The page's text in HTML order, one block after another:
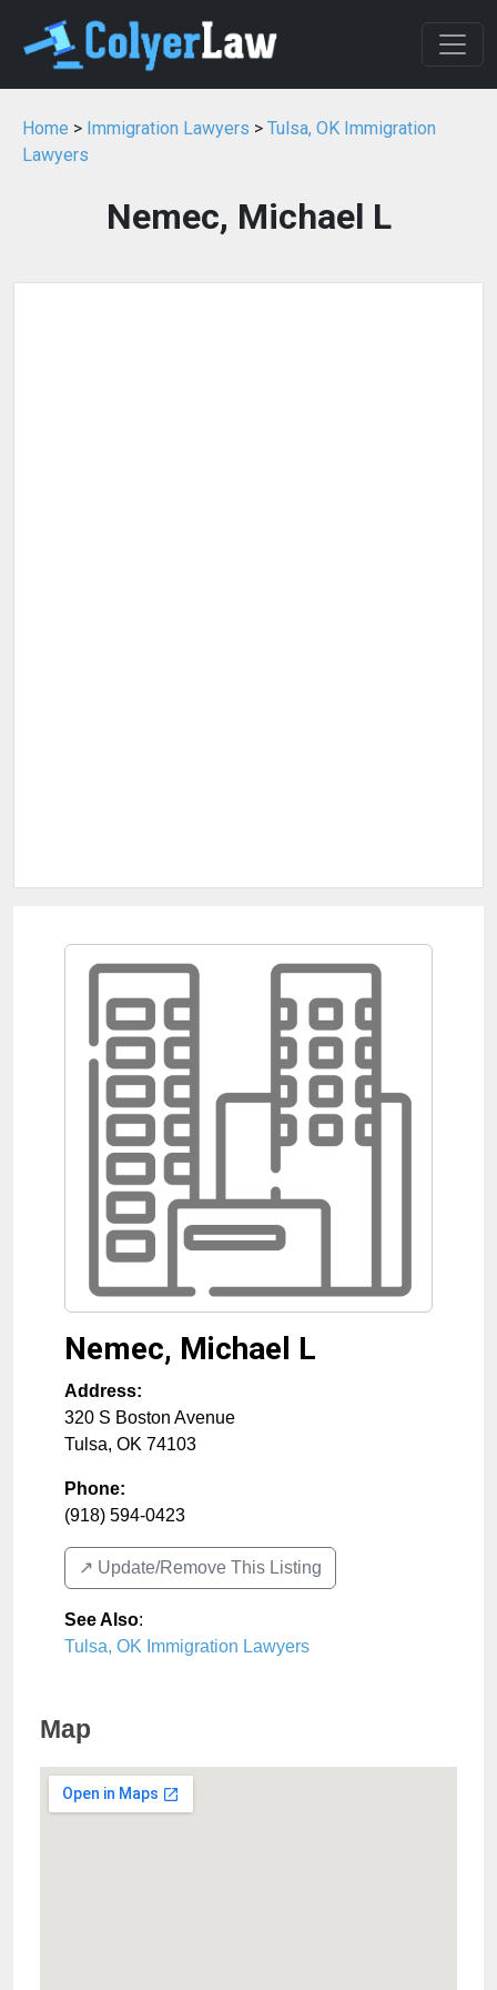
Home > Immigration Lawyers > Tulsa, OK Immigration
Lawyers
Nemec, Michael L
Nemec, Michael L
Address:
320 S Boston Avenue
Tulsa, OK 74103
Phone:
(918) 594-0423
↗️ Update/Remove This Listing
See Also:
Tulsa, OK Immigration Lawyers
Map